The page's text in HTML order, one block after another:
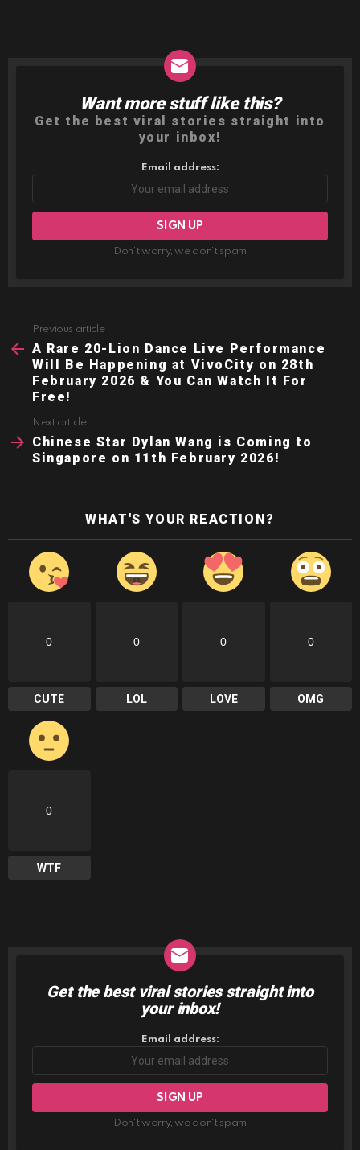
NEWSLETTER
Want more stuff like this?
Get the best viral stories straight into
your inbox!
Email address:
Don't worry, we don't spam
more
Previous article
A Rare 20-Lion Dance Live Performance
Will Be Happening at VivoCity on 28th
February 2026 & You Can Watch It For
Free!
Next article
Chinese Star Dylan Wang is Coming to
Singapore on 11th February 2026!
WHAT'S YOUR REACTION?
0
CUTE
0
LOL
0
LOVE
0
OMG
0
WTF
NEWSLETTER
Get the best viral stories straight into
your inbox!
Email address:
Don't worry, we don't spam